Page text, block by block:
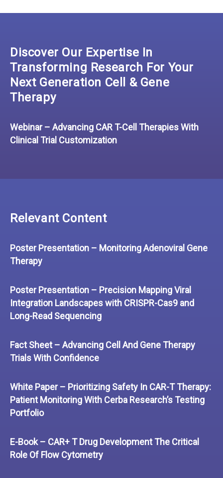
Discover Our Expertise In
Transforming Research For Your
Next Generation Cell & Gene
Therapy
Webinar – Advancing CAR T-Cell Therapies With
Clinical Trial Customization
Relevant Content
Poster Presentation – Monitoring Adenoviral Gene
Therapy
Poster Presentation – Precision Mapping Viral
Integration Landscapes with CRISPR-Cas9 and
Long-Read Sequencing
Fact Sheet – Advancing Cell And Gene Therapy
Trials With Confidence
White Paper – Prioritizing Safety In CAR-T Therapy:
Patient Monitoring With Cerba Research’s Testing
Portfolio
E-Book – CAR+ T Drug Development The Critical
Role Of Flow Cytometry